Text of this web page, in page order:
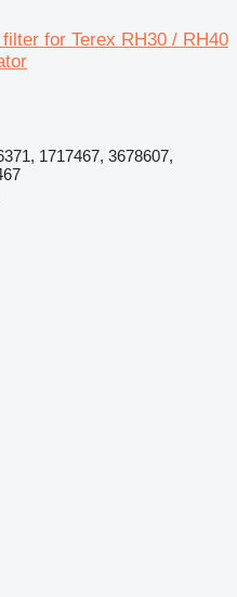
for Terex RH30 / RH40
1717467, 3678607,